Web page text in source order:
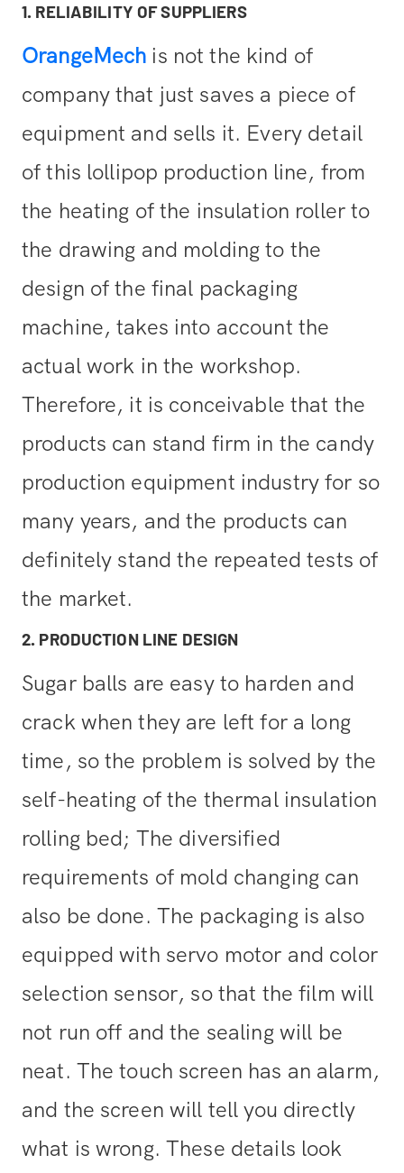
1. RELIABILITY OF SUPPLIERS
OrangeMech is not the kind of
company that just saves a piece of
equipment and sells it. Every detail
of this lollipop production line, from
the heating of the insulation roller to
the drawing and molding to the
design of the final packaging
machine, takes into account the
actual work in the workshop.
Therefore, it is conceivable that the
products can stand firm in the candy
production equipment industry for so
many years, and the products can
definitely stand the repeated tests of
the market.
2. PRODUCTION LINE DESIGN
Sugar balls are easy to harden and
crack when they are left for a long
time, so the problem is solved by the
self-heating of the thermal insulation
rolling bed; The diversified
requirements of mold changing can
also be done. The packaging is also
equipped with servo motor and color
selection sensor, so that the film will
not run off and the sealing will be
neat. The touch screen has an alarm,
and the screen will tell you directly
what is wrong. These details look